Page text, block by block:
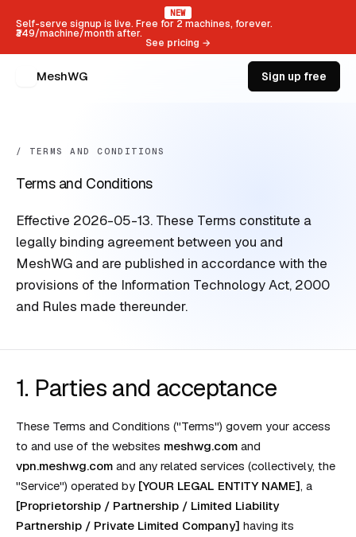
NEW
Self-serve signup is live. Free for 2 machines, forever.
₹349/machine/month after.
See pricing →
MeshWG Sign up free
/ TERMS AND CONDITIONS
Terms and Conditions
Effective 2026-05-13. These Terms constitute a
legally binding agreement between you and
MeshWG and are published in accordance with the
provisions of the Information Technology Act, 2000
and Rules made thereunder.
1. Parties and acceptance
These Terms and Conditions ("Terms") govern your access
to and use of the websites meshwg.com and
vpn.meshwg.com and any related services (collectively, the
"Service") operated by [YOUR LEGAL ENTITY NAME], a
[Proprietorship / Partnership / Limited Liability
Partnership / Private Limited Company] having its